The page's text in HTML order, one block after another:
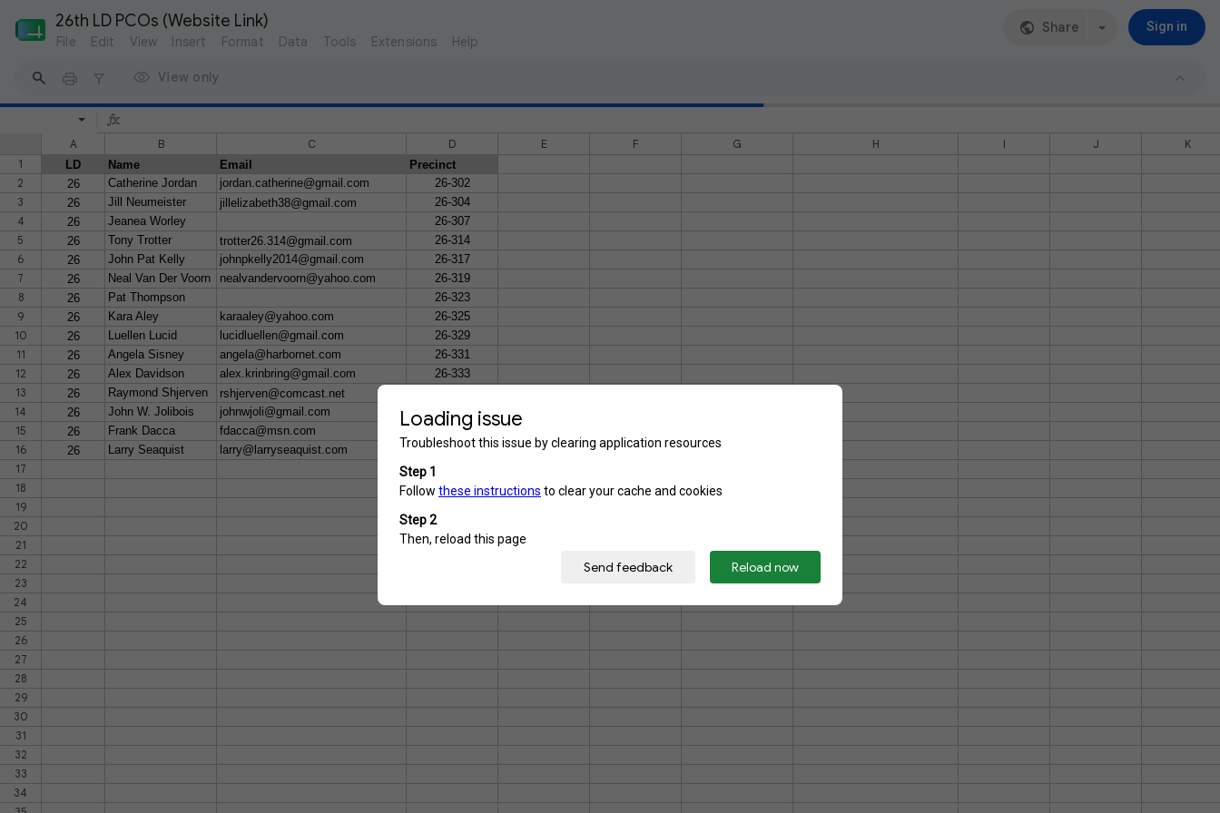
26th LD PCOs (Website Link) Share Sign in
File Edit View Insert Format Data Tools Extensions Help
View only
A B C D E F G H I J
K
1
LD Name Email
Precinct
2
26 Catherine Jordan jordan.catherine@gmail.com
26-302
3
26 Jill Neumeister jillelizabeth38@gmail.com
26-304
4
26 Jeanea Worley
26-307
5
26 Tony Trotter trotter26.314@gmail.com
26-314
6
26 John Pat Kelly johnpkelly2014@gmail.com
26-317
7
26 Neal Van Der Voorn nealvandervoorn@yahoo.com
26-319
8
26 Pat Thompson
26-323
9
26 Kara Aley karaaley@yahoo.com
26-325
10
26 Luellen Lucid lucidluellen@gmail.com
26-329
11
26 Angela Sisney angela@harbornet.com
26-331
12
26 Alex Davidson alex.krinbring@gmail.com
26-333
13
26 Raymond Shjerven rshjerven@comcast.net
14
26 John W. Jolibois johnwjoli@gmail.com
26-339
15
26 Frank Dacca fdacca@msn.com
26-343
16
26 Larry Seaquist larry@larryseaquist.com
26-346
17
18
19
20
21
22
23
24
25
26
27
28
29
30
31
32
33
34